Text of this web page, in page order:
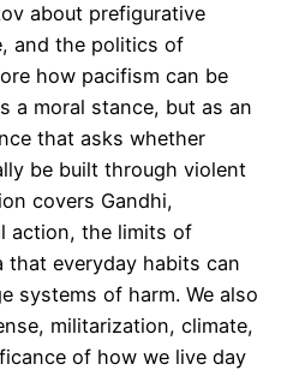
about prefigurative
and the politics of
how pacifism can be
a moral stance, but as an
that asks whether
be built through violent
covers Gandhi,
action, the limits of
that everyday habits can
systems of harm. We also
militarization, climate,
of how we live day